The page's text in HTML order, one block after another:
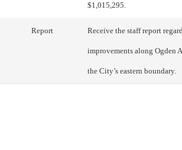
$1,015,295.
Report Receive the staff report
improvements along Ogden
the City’s eastern boundary.